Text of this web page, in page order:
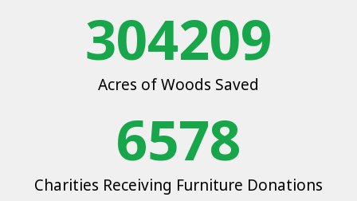
Acres of Woods Saved
304209
Charities Receiving Furniture Donations
6578